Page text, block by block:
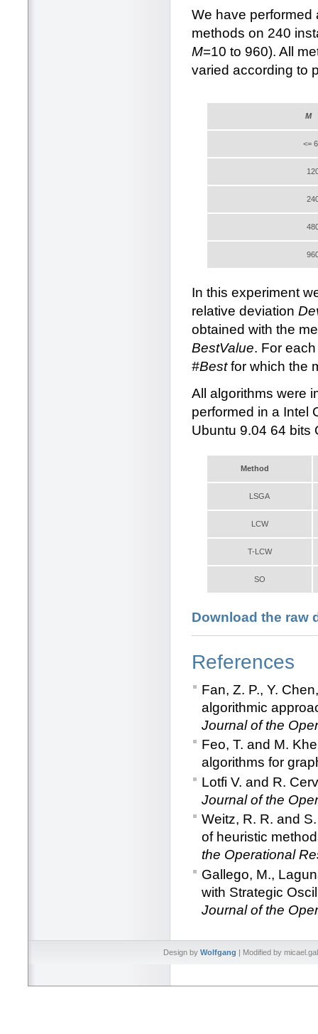
We have performed
methods on 240
M=10 to 960). All
varied according to
M
<=
In this experiment
relative deviation
obtained with the
BestValue. For
#Bestfor which the
All algorithms were
performed in a Intel
Ubuntu 9.04 64 bits
Method
LSGA
LCW
T-LCW
SO
Download the raw
References
Fan, Z. P., Y.
algorithmic
Journal of the
Feo, T. and M.
algorithms for
Lotfi V. and R.
Journal of the
Weitz, R. R. and
of heuristic
the Operational
Gallego, M.,
with Strategic
Journal of the
Design by Wolfgang | Modified by